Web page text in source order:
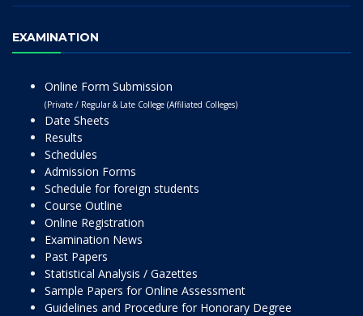
EXAMINATION
Online Form Submission
(Private / Regular & Late College (Affiliated Colleges)
Date Sheets
Results
Schedules
Admission Forms
Schedule for foreign students
Course Outline
Online Registration
Examination News
Past Papers
Statistical Analysis / Gazettes
Sample Papers for Online Assessment
Guidelines and Procedure for Honorary Degree